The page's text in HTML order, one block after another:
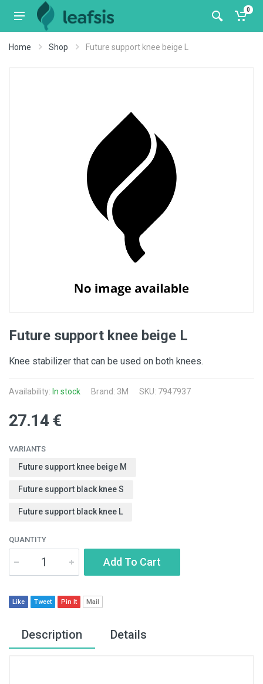
0
Home Shop Future support knee beige L
Future support knee beige L
Knee stabilizer that can be used on both knees.
Availability: In stock Brand: 3M SKU: 7947937
27.14 €
VARIANTS
Future support knee beige M
Future support black knee S
Future support black knee L
QUANTITY
Add To Cart
Like Tweet Pin It Mail
Description Details